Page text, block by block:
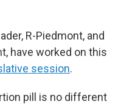
R-Piedmont, and
have worked on this
session.
pill is no different